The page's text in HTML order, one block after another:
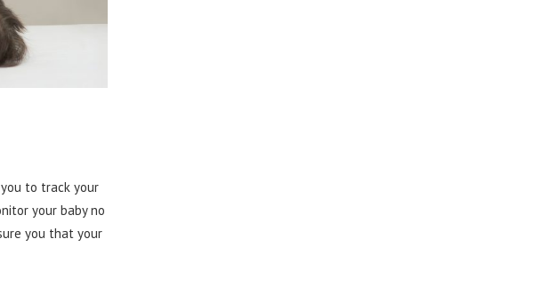
to track your
your baby no
you that your